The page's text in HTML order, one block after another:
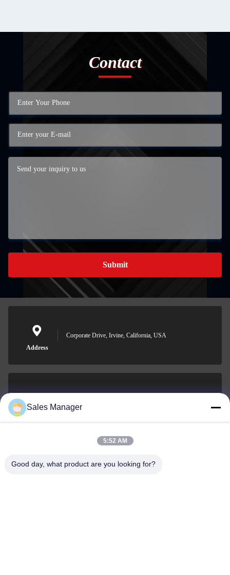
Contact
Submit
Address
Corporate Drive, Irvine, California, USA
001-512-7443871
Sales Manager
5:52 AM
Good day, what product are you looking for?